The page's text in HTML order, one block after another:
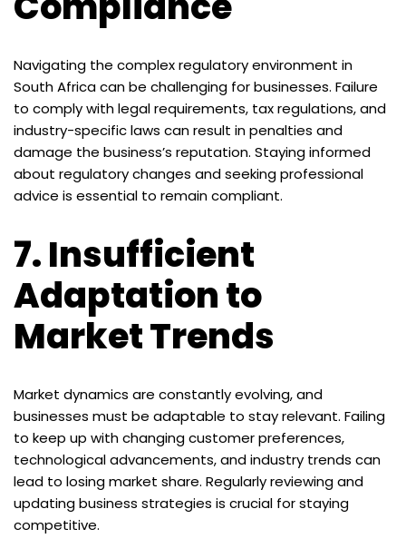
Navigating the complex regulatory environment in
South Africa can be challenging for businesses. Failure
to comply with legal requirements, tax regulations, and
industry-specific laws can result in penalties and
damage the business’s reputation. Staying informed
about regulatory changes and seeking professional
advice is essential to remain compliant.
7.Insufficient
Adaptation to
Market Trends
Market dynamics are constantly evolving, and
businesses must be adaptable to stay relevant. Failing
to keep up with changing customer preferences,
technological advancements, and industry trends can
lead to losing market share. Regularly reviewing and
updating business strategies is crucial for staying
competitive.